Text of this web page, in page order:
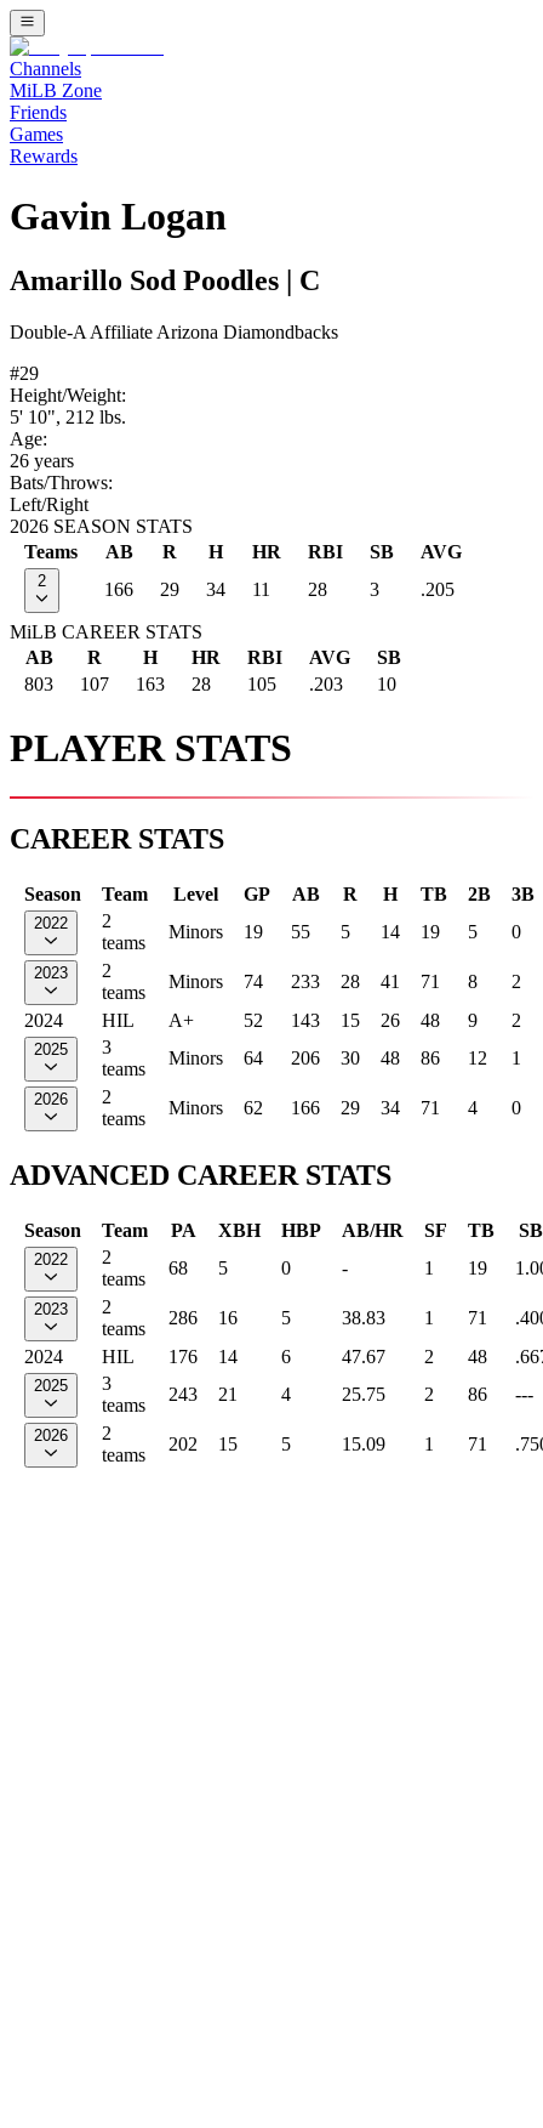
Channels
MiLB Zone
Friends
Games
Rewards
Gavin Logan
Amarillo Sod Poodles C
Double-A Affiliate Arizona Diamondbacks
#29
Height/Weight:
5' 10", 212 lbs.
Age:
26 years
Bats/Throws:
Left/Right
2026 SEASON STATS
Teams
AB R H HR RBI SB AVG
2 166 29 34 11 28 3 .205
MiLB CAREER STATS
AB
R H HR RBI AVG
SB
803
107 163 28 105 .203 10
PLAYER STATS
CAREER STATS
Season Team Level GP AB R H TB 2B 3B
2022
2
teams
Minors 19 55 5 14 19 5 0
2023
2
teams
Minors 74 233 28 41 71 8
2
2024
HIL A+ 52 143 15 26 48 9 2
2025
3
teams
Minors 64 206 30 48 86 12 1
2026
2
teams
Minors 62 166 29 34 71 4 0
ADVANCED CAREER STATS
Season Team PA XBH HBP AB/HR SF TB
2022
2
teams
68 5 0 - 1 19
2023
2
teams
286 16 5 38.83 1 71
2024
HIL 176 14 6 47.67 2 48
2025
3
teams
243 21 4 25.75 2 86 ---
2026
2
teams
202 15 5 15.09 1 71